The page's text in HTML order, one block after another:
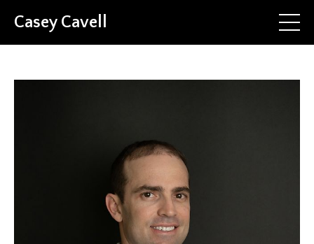
Casey Cavell